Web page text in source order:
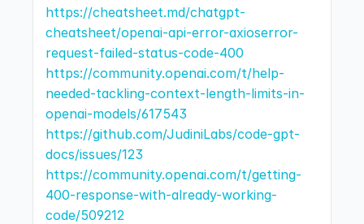
https://cheatsheet.md/chatgpt-
cheatsheet/openai-api-error-axioserror-
request-failed-status-code-400
https://community.openai.com/t/help-
needed-tackling-context-length-limits-in-
openai-models/617543
https://github.com/JudiniLabs/code-gpt-
docs/issues/123
https://community.openai.com/t/getting-
400-response-with-already-working-
code/509212